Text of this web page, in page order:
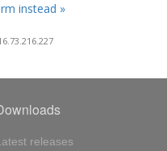
instead »
releases